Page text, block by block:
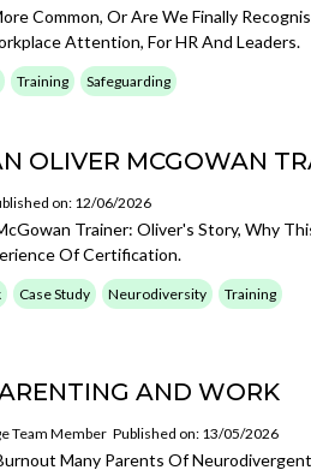
Common, Or Are We Finally
Attention, For HR And Leaders.
Training Safeguarding
OLIVER MCGOWAN
on: 12/06/2026
Trainer: Oliver's Story, Why
Of Certification.
Case Study Neurodiversity Training
AND WORK
Team Member Published on: 13/05/2026
Many Parents Of